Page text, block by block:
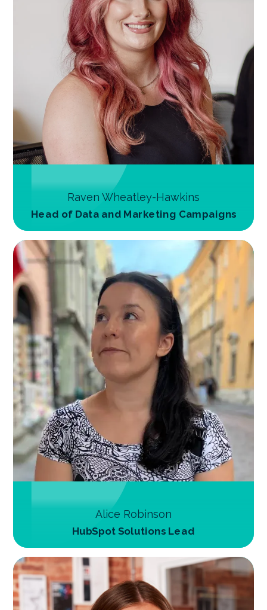
Raven Wheatley-Hawkins
Head of Data and Marketing Campaigns
Alice Robinson
HubSpot Solutions Lead